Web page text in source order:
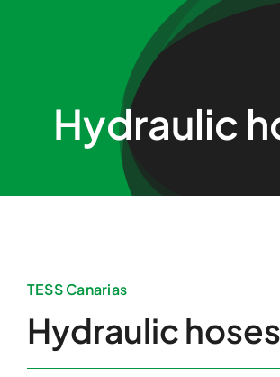
Hydraulic
TESS Canarias
Hydraulic hoses